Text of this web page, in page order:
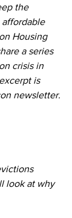
the
Housing
a series
crisis in
is
newsletter.
look at why